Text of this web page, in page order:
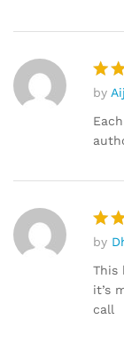
by
by
This
it’s
call